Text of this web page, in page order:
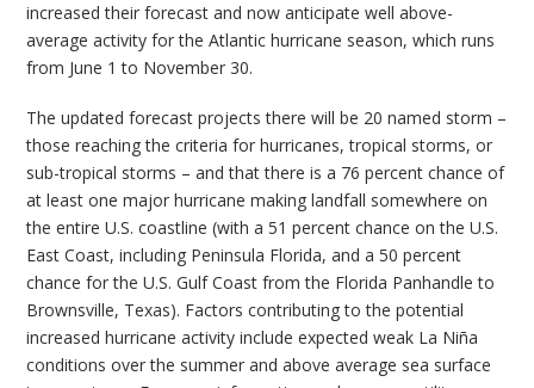
increased their forecast and now anticipate well above-
average activity for the Atlantic hurricane season, which runs
from June 1 to November 30.
The updated forecast projects there will be 20 named storm –
those reaching the criteria for hurricanes, tropical storms, or
sub-tropical storms – and that there is a 76 percent chance of
at least one major hurricane making landfall somewhere on
the entire U.S. coastline (with a 51 percent chance on the U.S.
East Coast, including Peninsula Florida, and a 50 percent
chance for the U.S. Gulf Coast from the Florida Panhandle to
Brownsville, Texas). Factors contributing to the potential
increased hurricane activity include expected weak La Niña
conditions over the summer and above average sea surface